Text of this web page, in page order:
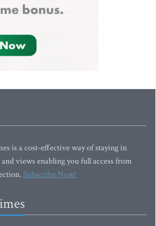
is a cost-effective way of staying in
views enabling you full access from
Subscribe Now!